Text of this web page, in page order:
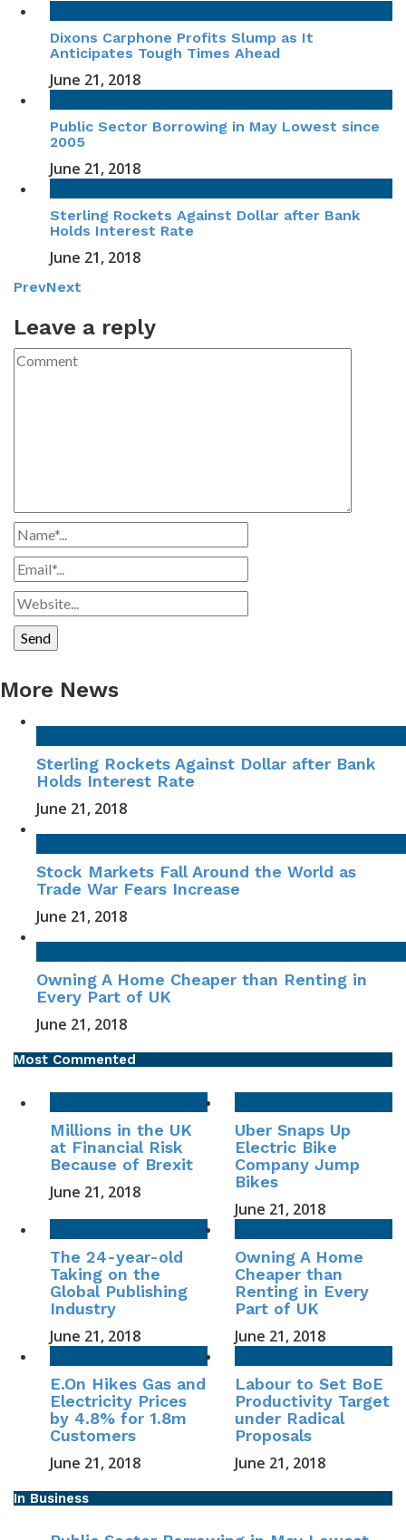
Dixons Carphone Profits Slump as It
Anticipates Tough Times Ahead
June 21, 2018
Public Sector Borrowing in May Lowest since
2005
June 21, 2018
Sterling Rockets Against Dollar after Bank
Holds Interest Rate
June 21, 2018
PrevNext
Leave a reply
More News
Sterling Rockets Against Dollar after Bank
Holds Interest Rate
June 21, 2018
Stock Markets Fall Around the World as
Trade War Fears Increase
June 21, 2018
Owning A Home Cheaper than Renting in
Every Part of UK
June 21, 2018
Most Commented
Millions in the UK
at Financial Risk
Because of Brexit
June 21, 2018
Uber Snaps Up
Electric Bike
Company Jump
Bikes
June 21, 2018
The 24-year-old
Taking on the
Global Publishing
Industry
June 21, 2018
Owning A Home
Cheaper than
Renting in Every
Part of UK
June 21, 2018
E.On Hikes Gas and
Electricity Prices
by 4.8% for 1.8m
Customers
June 21, 2018
Labour to Set BoE
Productivity Target
under Radical
Proposals
June 21, 2018
In Business